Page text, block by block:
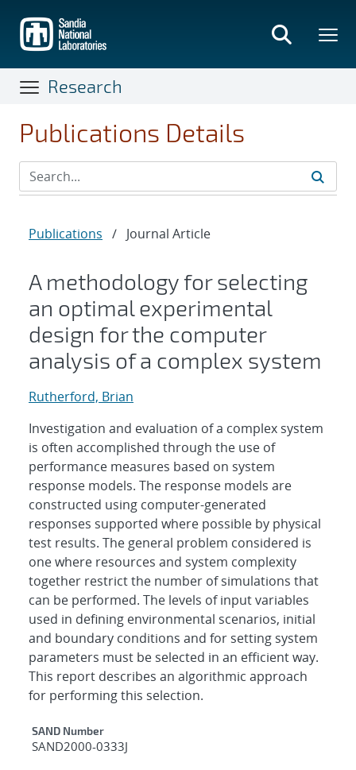
main
content
Research
Publications Details
Publications / Journal Article
A methodology for selecting
an optimal experimental
design for the computer
analysis of a complex system
Rutherford, Brian
Investigation and evaluation of a complex system
is often accomplished through the use of
performance measures based on system
response models. The response models are
constructed using computer-generated
responses supported where possible by physical
test results. The general problem considered is
one where resources and system complexity
together restrict the number of simulations that
can be performed. The levels of input variables
used in defining environmental scenarios, initial
and boundary conditions and for setting system
parameters must be selected in an efficient way.
This report describes an algorithmic approach
for performing this selection.
Additional Metadata
SAND Number
SAND2000-0333J